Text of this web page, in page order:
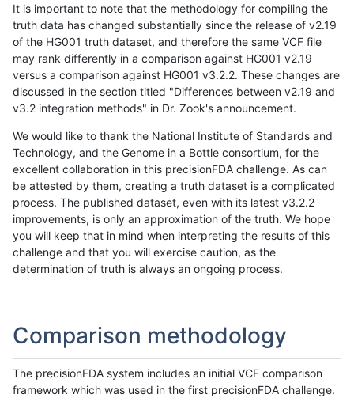
It is important to note that the methodology for compiling the
truth data has changed substantially since the release of v2.19
of the HG001 truth dataset, and therefore the same VCF file
may rank differently in a comparison against HG001 v2.19
versus a comparison against HG001 v3.2.2. These changes are
discussed in the section titled "Differences between v2.19 and
v3.2 integration methods" in Dr. Zook's announcement.
We would like to thank the National Institute of Standards and
Technology, and the Genome in a Bottle consortium, for the
excellent collaboration in this precisionFDA challenge. As can
be attested by them, creating a truth dataset is a complicated
process. The published dataset, even with its latest v3.2.2
improvements, is only an approximation of the truth. We hope
you will keep that in mind when interpreting the results of this
challenge and that you will exercise caution, as the
determination of truth is always an ongoing process.
Comparison methodology
The precisionFDA system includes an initial VCF comparison
framework which was used in the first precisionFDA challenge.